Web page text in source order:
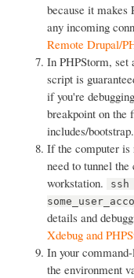
because it makes
any incoming
Remote Drupal/
In PHPStorm, set
script is
if you're
breakpoint on the
includes/
If the computer is
need to tunnel
workstation.
details and
Xdebug and
In your
the environment